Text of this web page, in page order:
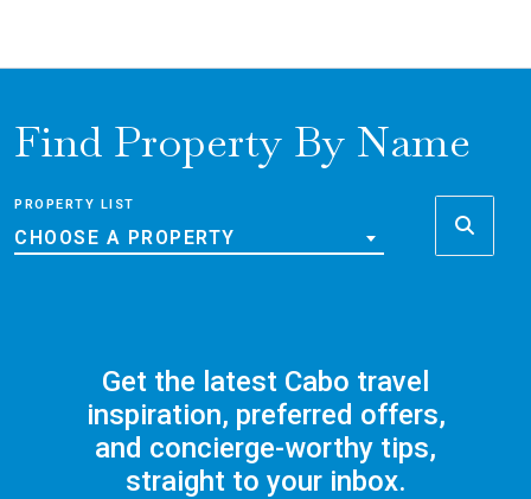
Find Property By Name
PROPERTY LIST
CHOOSE A PROPERTY
Get the latest Cabo travel
inspiration, preferred offers,
and concierge-worthy tips,
straight to your inbox.